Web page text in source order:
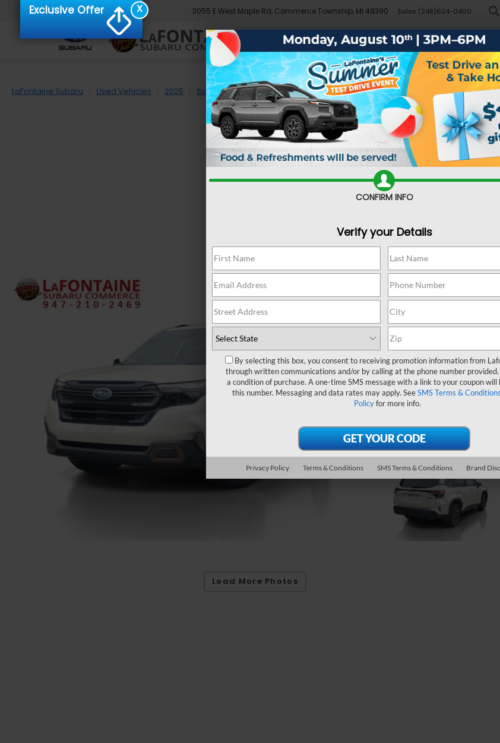
3055 E West Maple Rd, Commerce Township, MI 48390 Sales (248)624-0400
New Pre-Owned Demo Specials Sell/Trade Specials
LaFontaine Subaru Used Vehicles 2025 Subaru Forester Sport Confirm Availability
Load More Photos
X
Exclusive Offer
CONFIRM INFO
Verify your Details
By selecting this box, you consent to receiving promotion information from
through written communications and/or by calling at the phone number
a condition of purchase. A one-time SMS message with a link to your coupon will
this number. Messaging and data rates may apply. SeeSMS Terms & Conditions
Policyfor more info.
Privacy Policy Terms & Conditions SMS Terms & Conditions Brand